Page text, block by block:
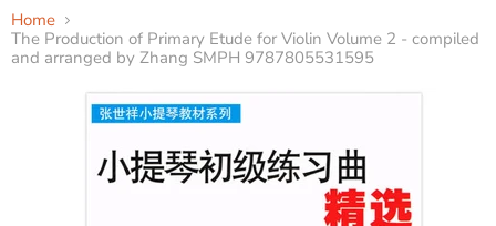
Home
The Production of Primary Etude for Violin Volume 2 - compiled
and arranged by Zhang SMPH 9787805531595